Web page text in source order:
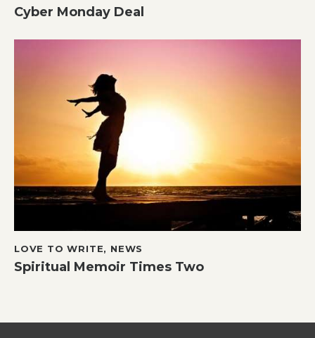
Cyber Monday Deal
LOVE TO WRITE, NEWS
Spiritual Memoir Times Two